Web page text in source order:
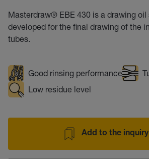
Masterdraw® EBE 430 is a drawing
developed for the final drawing of the
tubes.
Good rinsing performance
Low residue level
Add to the